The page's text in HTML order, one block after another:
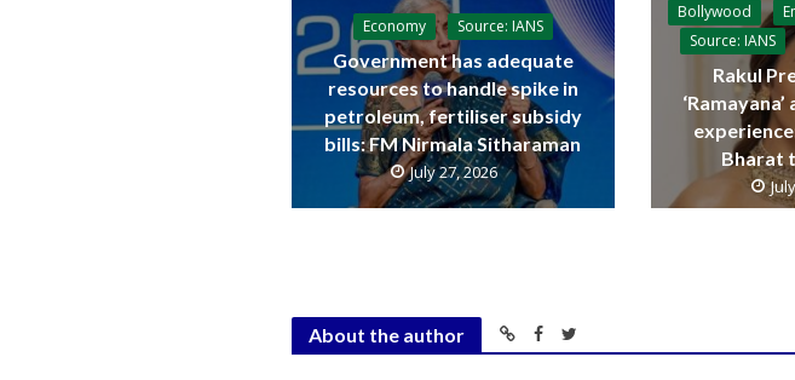
Economy Source: IANS
Government has adequate
resources to handle spike in
petroleum, fertiliser subsidy
bills: FM Nirmala Sitharaman
July 27, 2026
Bollywood
Source: IANS
Rakul
Bharat
About the author